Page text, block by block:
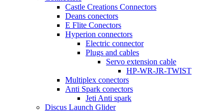
Castle Creations Connectors
Deans conectors
E Flite Conectors
Hyperion connectors
Electric connector
Plugs and cables
Servo extension cable
HP-WR-JR-TWIST
Multiplex conectors
Anti Spark conectors
Jeti Anti spark
Discus Launch Glider